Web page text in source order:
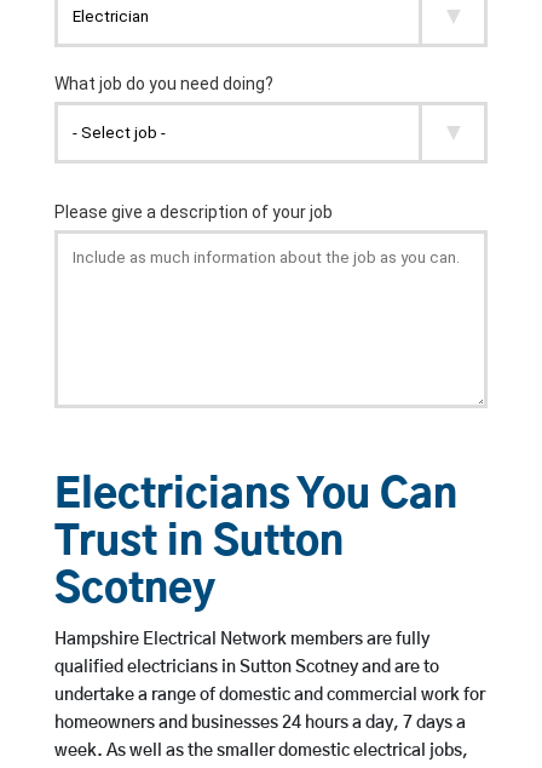
Electricians You Can
Trust in Sutton
Scotney
Hampshire Electrical Network members are fully
qualified electricians in Sutton Scotney and are to
undertake a range of domestic and commercial work for
homeowners and businesses 24 hours a day, 7 days a
week. As well as the smaller domestic electrical jobs,